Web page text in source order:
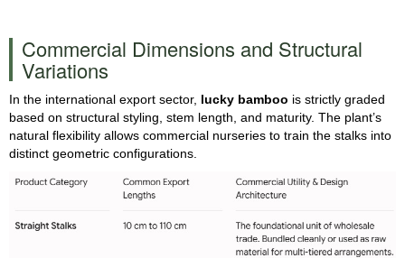
Commercial Dimensions and Structural
Variations
In the international export sector, lucky bamboo is strictly graded
based on structural styling, stem length, and maturity. The plant’s
natural flexibility allows commercial nurseries to train the stalks into
distinct geometric configurations.